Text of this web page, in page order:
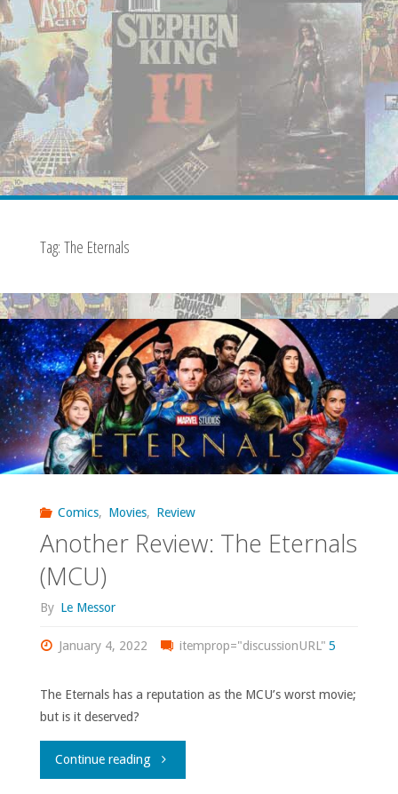
Tag: The Eternals
Comics, Movies, Review
Another Review: The Eternals
(MCU)
By Le Messor
January 4, 2022 itemprop="discussionURL" 5
The Eternals has a reputation as the MCU’s worst movie;
but is it deserved?
Continue reading"Another